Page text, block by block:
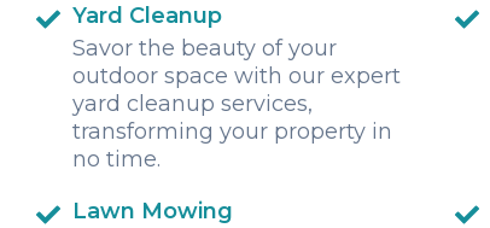
Yard Cleanup
Savor the beauty of your
outdoor space with our expert
yard cleanup services,
transforming your property in
no time.
Lawn Mowing